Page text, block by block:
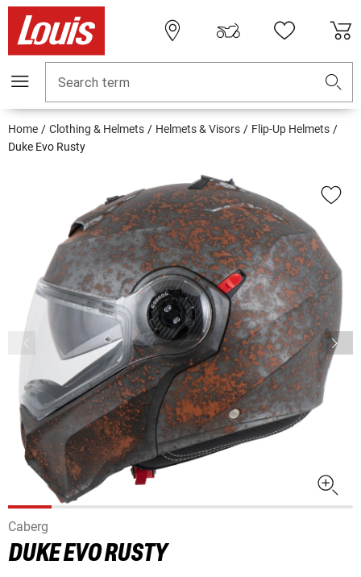
Search term
Home Clothing & Helmets Helmets & Visors
Flip-Up Helmets
Duke Evo Rusty
Caberg
DUKE EVO RUSTY